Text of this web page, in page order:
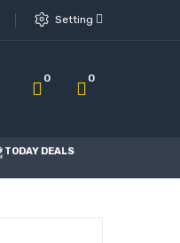
Setting
0 0
TODAY DEALS